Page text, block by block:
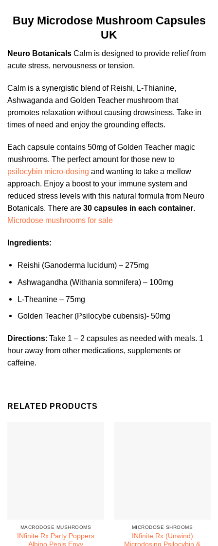
Buy Microdose Mushroom Capsules
UK
Neuro Botanicals Calm is designed to provide relief from
acute stress, nervousness or tension.
Calm is a synergistic blend of Reishi, L-Thianine,
Ashwaganda and Golden Teacher mushroom that
promotes relaxation without causing drowsiness. Take in
times of need and enjoy the grounding effects.
Each capsule contains 50mg of Golden Teacher magic
mushrooms. The perfect amount for those new to
psilocybin micro-dosing and wanting to take a mellow
approach. Enjoy a boost to your immune system and
reduced stress levels with this natural formula from Neuro
Botanicals. There are 30 capsules in each container.
Microdose mushrooms for sale
Ingredients:
Reishi (Ganoderma lucidum) – 275mg
Ashwagandha (Withania somnifera) – 100mg
L-Theanine – 75mg
Golden Teacher (Psilocybe cubensis)- 50mg
Directions: Take 1 – 2 capsules as needed with meals. 1
hour away from other medications, supplements or
caffeine.
RELATED PRODUCTS
MACRODOSE MUSHROOMS
INfinite Rx Party Poppers
Albino Penis Envy
MICRODOSE SHROOMS
INfinite Rx (Unwind)
Microdosing Psilocybin &